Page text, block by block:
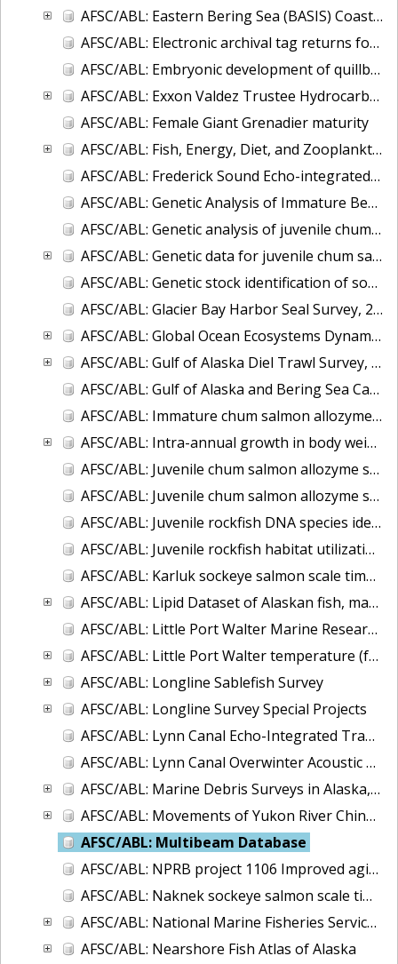
AFSC/ABL: Eastern Bering Sea (BASIS) Coastal Research on Juvenile Salmon (TSG-thermosalinigraph data)
AFSC/ABL: Electronic archival tag returns for sablefish, shortspine thornyhead (SST), Greenland turbots, spiny dogfish, and ling cod
AFSC/ABL: Embryonic development of quillback rockfish
AFSC/ABL: Exxon Valdez Trustee Hydrocarbon Database
AFSC/ABL: Female Giant Grenadier maturity
AFSC/ABL: Fish, Energy, Diet, and Zooplankton (FEDZ) Laboratory Database
AFSC/ABL: Frederick Sound Echo-integrated Trawl Survey, 2001 to 2004
AFSC/ABL: Genetic Analysis of Immature Bering Sea Chum Salmon: Part I. Baseline Evaluation
AFSC/ABL: Genetic analysis of juvenile chum salmon from the Chukchi Sea and Bering Strait
AFSC/ABL: Genetic data for juvenile chum salmon samples collected in the eastern Bering Sea on the U.S. BASIS cruises during 2003-2007.
AFSC/ABL: Genetic stock identification of sockeye salmon captured near Unalaska Island - 1998
AFSC/ABL: Glacier Bay Harbor Seal Survey, 2004-2007
AFSC/ABL: Global Ocean Ecosystems Dynamics (GLOBEC) fish and oceanography data
AFSC/ABL: Gulf of Alaska Diel Trawl Survey, 2005-2006
AFSC/ABL: Gulf of Alaska and Bering Sea Capelin Microsatellite data, 2005 & 2007
AFSC/ABL: Immature chum salmon allozyme ID of mixed stocks
AFSC/ABL: Intra-annual growth in body weight of chum salmon captured incidentally in the Bering Sea commercial fishery for walleye pollock
AFSC/ABL: Juvenile chum salmon allozyme stock identification, Bering Sea 2002
AFSC/ABL: Juvenile chum salmon allozyme stock identification, Gulf of Alaska 2000-2004
AFSC/ABL: Juvenile rockfish DNA species identification
AFSC/ABL: Juvenile rockfish habitat utilization
AFSC/ABL: Karluk sockeye salmon scale time series
AFSC/ABL: Lipid Dataset of Alaskan fish, marine mammals, and invertebrates
AFSC/ABL: Little Port Walter Marine Research Station Supply Run Oceanographic Observations
AFSC/ABL: Little Port Walter temperature (fresh and saltwater) and salinity, 1997 to present
AFSC/ABL: Longline Sablefish Survey
AFSC/ABL: Longline Survey Special Projects
AFSC/ABL: Lynn Canal Echo-Integrated Trawl Surveys, 2001-2004
AFSC/ABL: Lynn Canal Overwinter Acoustic Survey, 2004-2005
AFSC/ABL: Marine Debris Surveys in Alaska, 1972-2013
AFSC/ABL: Movements of Yukon River Chinook salmon
AFSC/ABL: Multibeam Database
AFSC/ABL: NPRB project 1106 Improved aging estimates for spiny dogfish
AFSC/ABL: Naknek sockeye salmon scale time series
AFSC/ABL: National Marine Fisheries Service - Alaska Sablefish Tag Database
AFSC/ABL: Nearshore Fish Atlas of Alaska